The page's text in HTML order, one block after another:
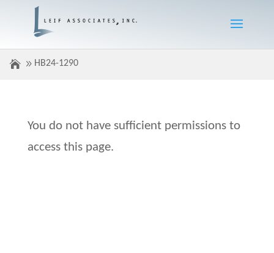
HB24-1290
You do not have sufficient permissions to
access this page.